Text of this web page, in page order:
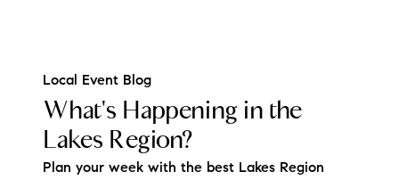
Local Event Blog
What's Happening in the
Lakes Region?
Plan your week with the best Lakes Region